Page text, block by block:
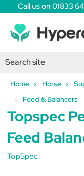
Call us on 01833
Home Horse
Feed & Balancers
Topspec
Feed
TopSpec